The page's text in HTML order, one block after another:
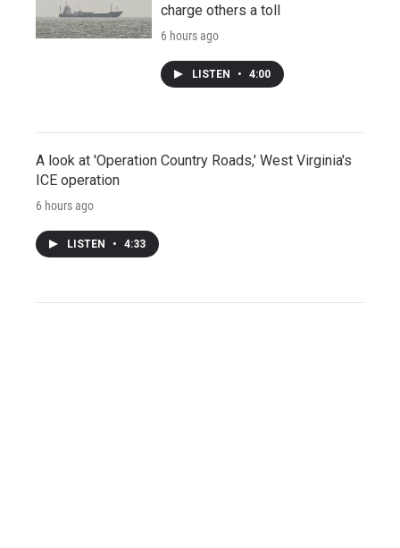
charge others a toll
6 hours ago
LISTEN • 4:00
A look at 'Operation Country Roads,' West Virginia's
ICE operation
6 hours ago
LISTEN • 4:33